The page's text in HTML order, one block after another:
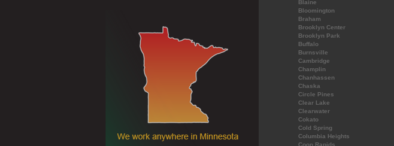
Blaine
Bloomington
Braham
Brooklyn Center
Brooklyn Park
Buffalo
Burnsville
Cambridge
Champlin
Chanhassen
Chaska
Circle Pines
Clear Lake
Clearwater
Cokato
Cold Spring
Columbia Heights
Coon Rapids